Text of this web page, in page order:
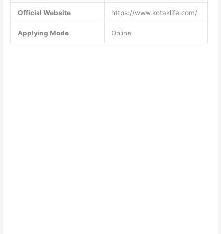
Official Website https://www.kotaklife.com/
Applying Mode Online